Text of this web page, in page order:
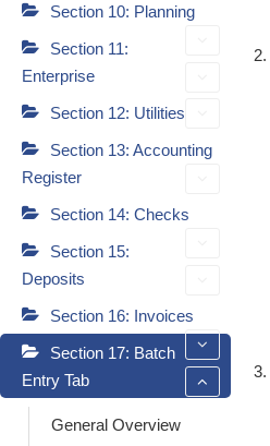
Section 10: Planning
Section 11:
Enterprise
Section 12: Utilities
Section 13: Accounting
Register
Section 14: Checks
Section 15:
Deposits
Section 16: Invoices
Section 17: Batch
Entry Tab
General Overview